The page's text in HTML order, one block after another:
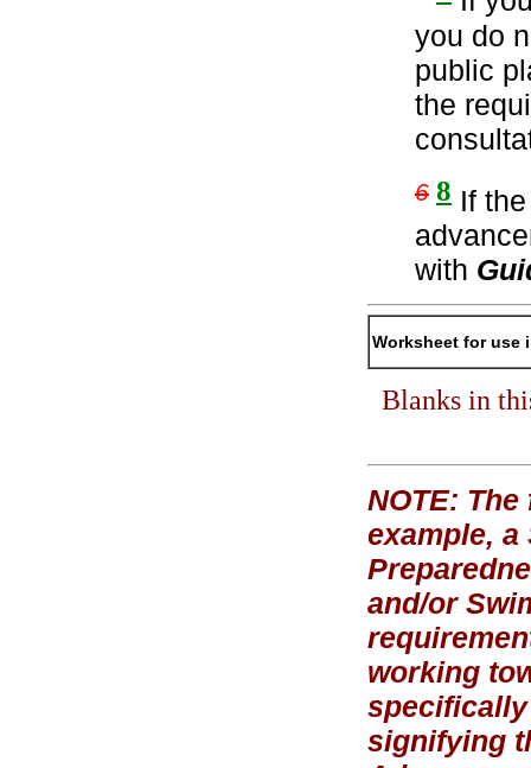
you do
public
the
6 8 If
with
Worksheet for use
Blanks in
NOTE:
example, a
and/or
working
signifying